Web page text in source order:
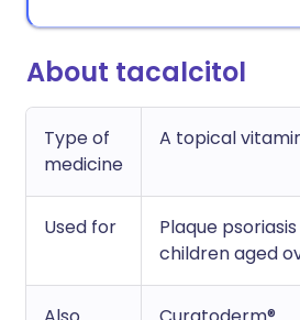
About tacalcitol
Type of
medicine
A topical
Used for
Plaque
children aged